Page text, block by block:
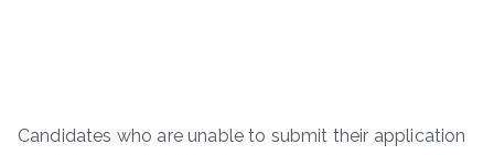
Candidates who are unable to submit their application